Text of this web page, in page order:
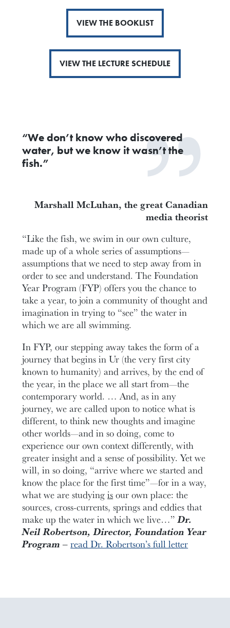
VIEW THE BOOKLIST
VIEW THE LECTURE SCHEDULE
“We don’t know who discovered
water, but we know it wasn’t the
fish.”
Marshall McLuhan, the great Canadian
media theorist
“Like the fish, we swim in our own culture,
made up of a whole series of assumptions—
assumptions that we need to step away from in
order to see and understand. The Foundation
Year Program (FYP) offers you the chance to
take a year, to join a community of thought and
imagination in trying to “see” the water in
which we are all swimming.
In FYP, our stepping away takes the form of a
journey that begins in Ur (the very first city
known to humanity) and arrives, by the end of
the year, in the place we all start from—the
contemporary world. … And, as in any
journey, we are called upon to notice what is
different, to think new thoughts and imagine
other worlds—and in so doing, come to
experience our own context differently, with
greater insight and a sense of possibility. Yet we
will, in so doing, “arrive where we started and
know the place for the first time”—for in a way,
what we are studyingisour own place: the
sources, cross-currents, springs and eddies that
make up the water in which we live…”Dr.
Neil Robertson, Director, Foundation Year
Program –read Dr. Robertson’s full letter